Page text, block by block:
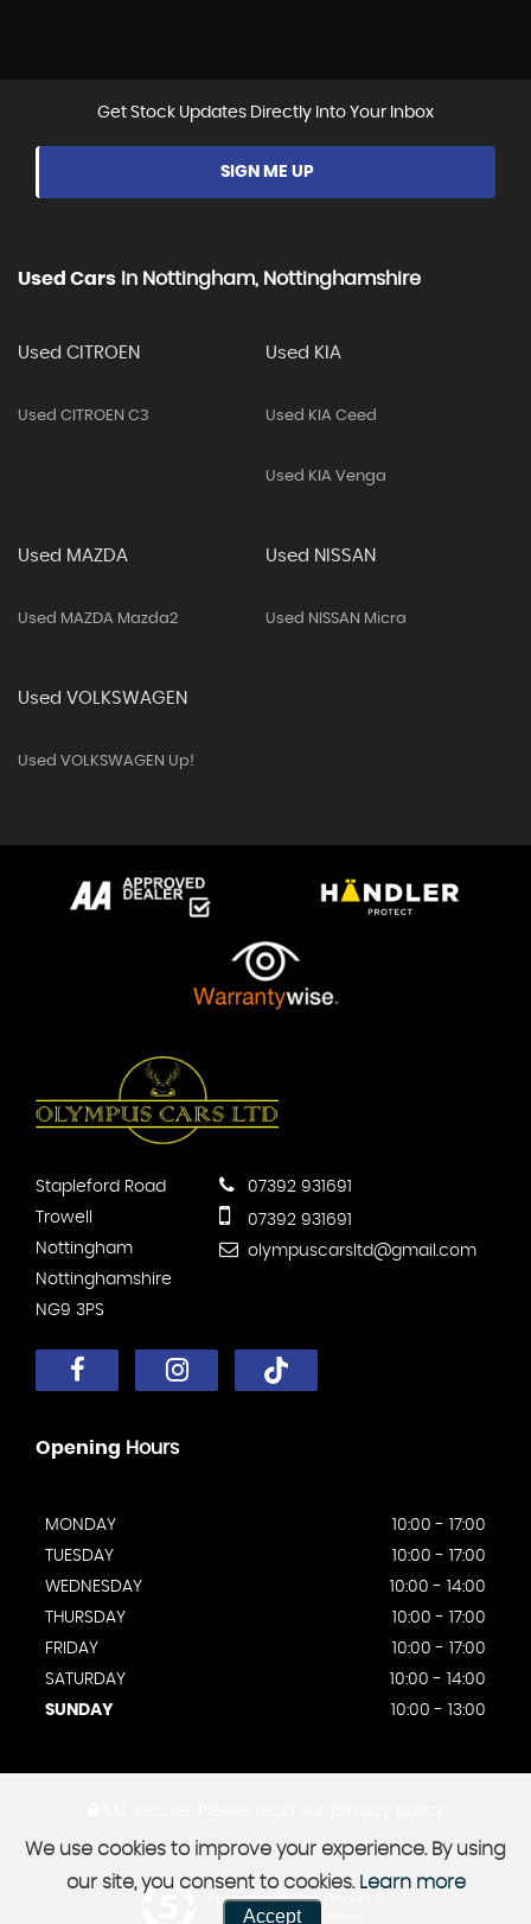
Get Stock Updates Directly Into Your Inbox
SIGN ME UP
Used Cars In Nottingham, Nottinghamshire
Used CITROEN
Used CITROEN C3
Used KIA
Used KIA Ceed
Used KIA Venga
Used MAZDA
Used MAZDA Mazda2
Used NISSAN
Used NISSAN Micra
Used VOLKSWAGEN
Used VOLKSWAGEN Up!
Stapleford Road
Trowell
Nottingham
Nottinghamshire
NG9 3PS
07392 931691
07392 931691
olympuscarsltd@gmail.com
Opening Hours
MONDAY
10:00 - 17:00
TUESDAY
10:00 - 17:00
WEDNESDAY
10:00 - 14:00
THURSDAY
10:00 - 17:00
FRIDAY
10:00 - 17:00
SATURDAY
10:00 - 14:00
SUNDAY
10:00 - 13:00
Powered by Car Dealer 5
CAR DEALER WEBSITES - SYMPHONY
We use cookies to improve your experience. By using
our site, you consent to cookies. Learn more
Accept